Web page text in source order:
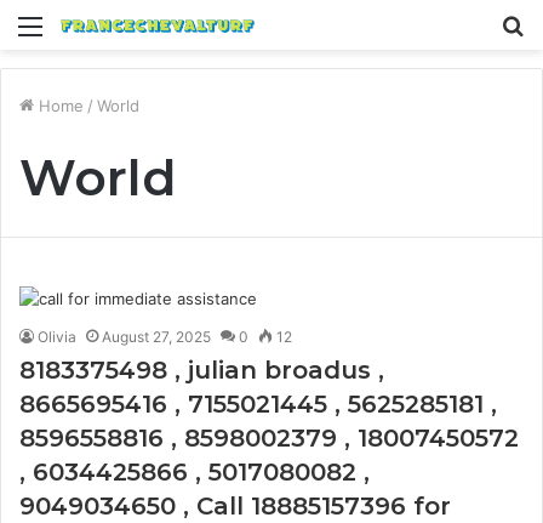
Menu
Home / World
World
Olivia August 27, 2025 0 12
8183375498 , julian broadus ,
8665695416 , 7155021445 , 5625285181 ,
8596558816 , 8598002379 , 18007450572
, 6034425866 , 5017080082 ,
9049034650 , Call 18885157396 for